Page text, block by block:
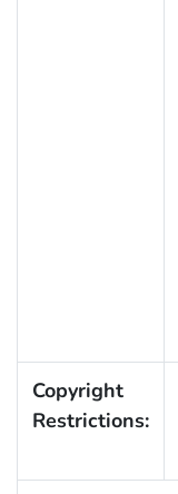
Copyright
Restrictions: